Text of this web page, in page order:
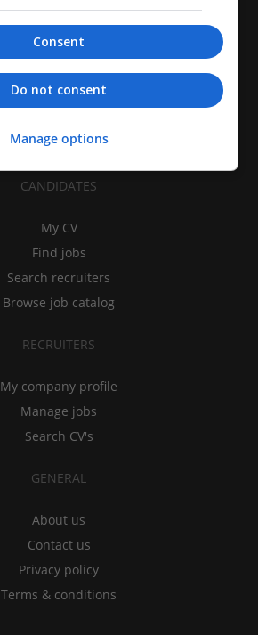
CANDIDATES
My CV
Find jobs
Search recruiters
Browse job catalog
RECRUITERS
My company profile
Manage jobs
Search CV's
GENERAL
About us
Contact us
Privacy policy
Terms & conditions
Consent
Do not consent
Manage options